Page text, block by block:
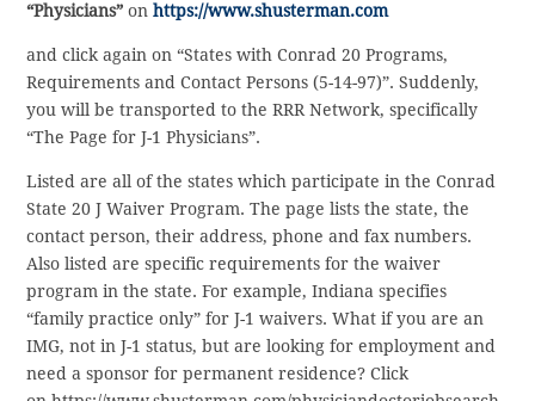
“Physicians” onhttps://www.shusterman.com
and click again on “States with Conrad 20 Programs,
Requirements and Contact Persons (5-14-97)”. Suddenly,
you will be transported to the RRR Network, specifically
“The Page for J-1 Physicians”.
Listed are all of the states which participate in the Conrad
State 20 J Waiver Program. The page lists the state, the
contact person, their address, phone and fax numbers.
Also listed are specific requirements for the waiver
program in the state. For example, Indiana specifies
“family practice only” for J-1 waivers. What if you are an
IMG, not in J-1 status, but are looking for employment and
need a sponsor for permanent residence? Click